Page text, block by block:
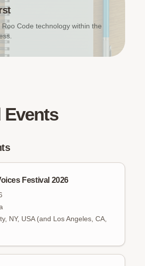
Code technology within the
Events
Festival 2026
NY, USA (and Los Angeles, CA,